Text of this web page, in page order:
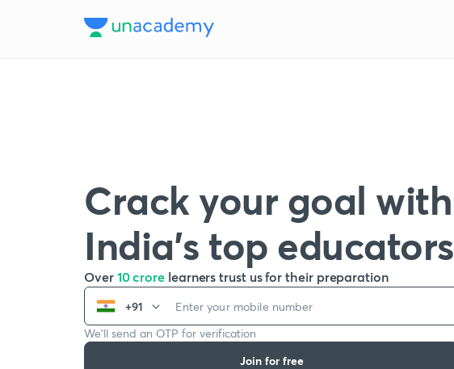
Crack your goal with
India’s top educators
Over 10 crore learners trust us for their preparation
+91
We’ll send an OTP for verification
Join for free